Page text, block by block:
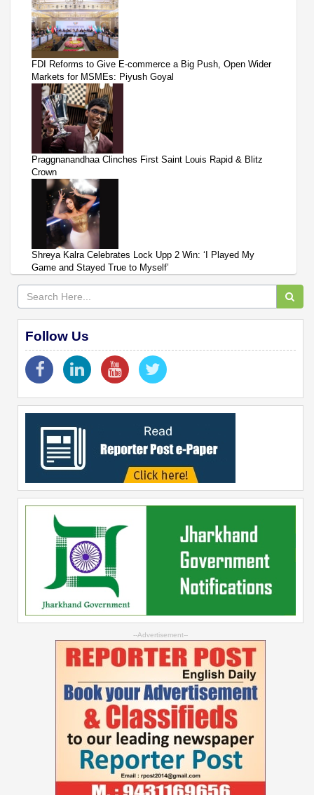
FDI Reforms to Give E-commerce a Big Push, Open Wider
Markets for MSMEs: Piyush Goyal
Praggnanandhaa Clinches First Saint Louis Rapid & Blitz
Crown
Shreya Kalra Celebrates Lock Upp 2 Win: ‘I Played My
Game and Stayed True to Myself’
Follow Us
--Advertisement--